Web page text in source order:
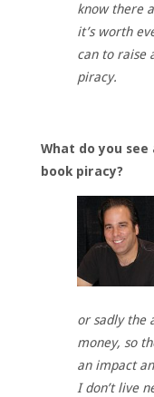
know there
it’s worth
can to raise
piracy.
What do you
book piracy?
or sadly the
money, so
an impact
I don’t live